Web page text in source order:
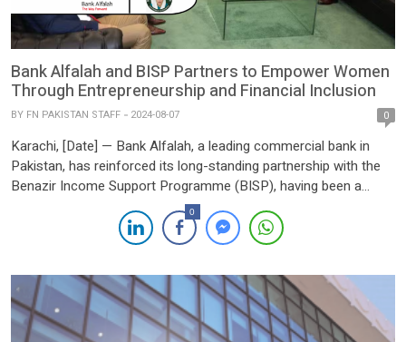
Bank Alfalah and BISP Partners to Empower Women
Through Entrepreneurship and Financial Inclusion
BY FN PAKISTAN STAFF 2024-08-07 0
Karachi, [Date] — Bank Alfalah, a leading commercial bank in
Pakistan, has reinforced its long-standing partnership with the
Benazir Income Support Programme (BISP), having been a
dedicated collaborator in the digital social cash transfer initiative
since 2011. This year, Bank Alfalah, in collaboration with other
partner banks, has been awarded the contract to serve 7 […]
0